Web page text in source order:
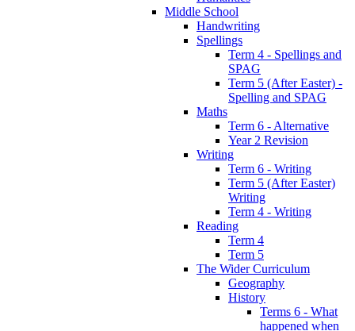
Middle School
Handwriting
Spellings
Term 4 - Spellings and
SPAG
Term 5 (After Easter) -
Spelling and SPAG
Maths
Term 6 - Alternative
Year 2 Revision
Writing
Term 6 - Writing
Term 5 (After Easter)
Writing
Term 4 - Writing
Reading
Term 4
Term 5
The Wider Curriculum
Geography
History
Terms 6 - What
happened when